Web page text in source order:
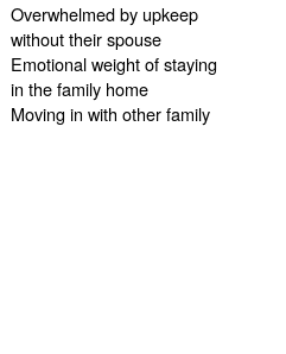
Overwhelmed by upkeep
without their spouse
Emotional weight of staying
in the family home
Moving in with other family